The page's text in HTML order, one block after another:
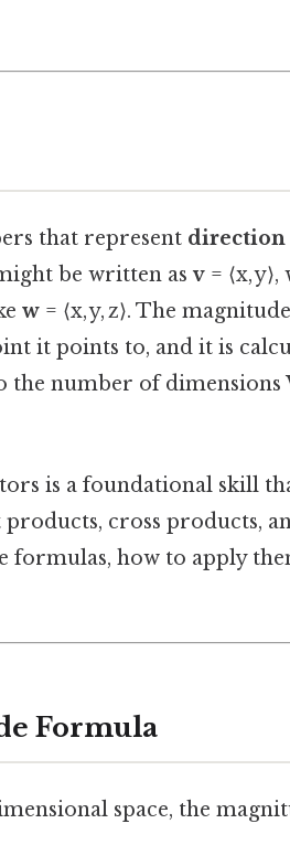
that represent direction
be written asv = ⟨x,
w = ⟨x, y, z⟩. The
it points to, and it is
the number of
is a foundational skill
cross products,
formulas, how to apply
Formula
space, the